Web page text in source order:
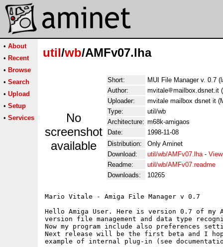
• About
• Recent
• Browse
• Search
• Upload
• Setup
• Services
util/wb/AMFv07.lha
No
screenshot
available
Short:
MUI File Manager v. 0.7
Author:
mvitale
mailbox.dsnet.it
Uploader:
mvitale mailbox dsnet it
Type:
util/wb
Architecture: m68k-amigaos
Date:
1998-11-08
Distribution:
Only Aminet
Download:
util/wb/AMFv07.lha-
Readme:
util/wb/AMFv07.readme
Downloads:
10265
Mario Vitale - Amiga File Manager v 0.7
Hello Amiga User. Here is version 0.7 of my
version file management and data type
Now my program include also preferences
Next release will be the first beta and I
example of internal plug-in (see